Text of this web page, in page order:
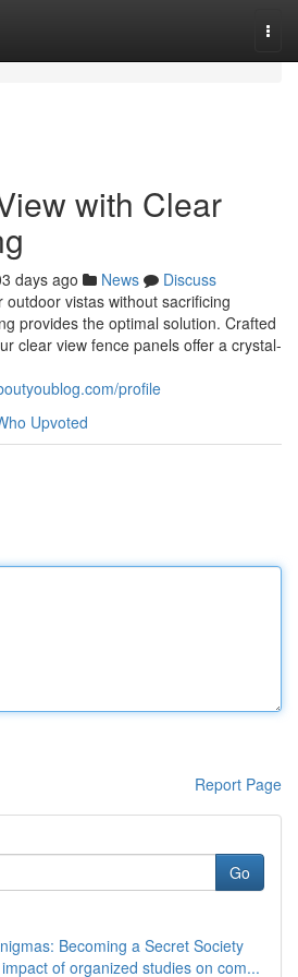
with Clear
days ago News
Discuss
vistas without sacrificing
provides the optimal solution. Crafted
clear view fence panels offer a crystal-
profile
Upvoted
Report Page
Go
Becoming a Secret Society
of organized studies on com...